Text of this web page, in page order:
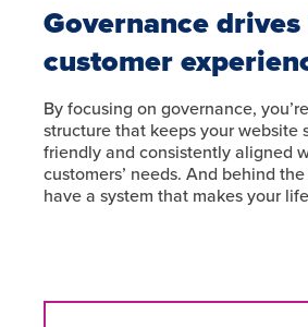
Governance
customer
By focusing on governance,
structure that keeps your website
friendly and consistently aligned
customers’ needs. And behind the
have a system that makes your